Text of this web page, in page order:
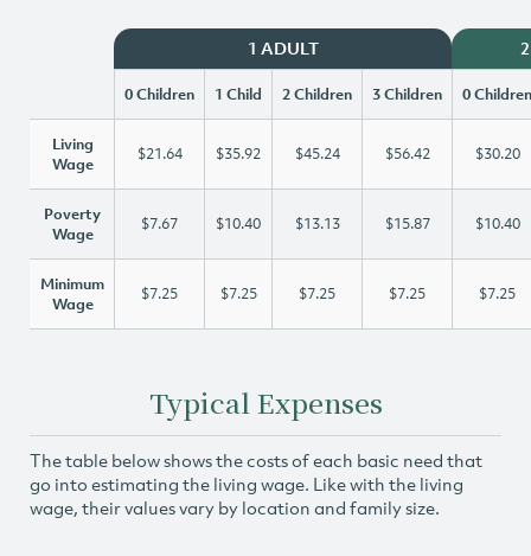
1 ADULT
0 Children 1 Child 2 Children 3 Children 0 Children
Living
Wage
$21.64 $35.92 $45.24 $56.42 $30.20
Poverty
Wage
$7.67 $10.40 $13.13 $15.87 $10.40
Minimum
Wage
$7.25 $7.25 $7.25 $7.25 $7.25
Typical Expenses
The table below shows the costs of each basic need that
go into estimating the living wage. Like with the living
wage, their values vary by location and family size.